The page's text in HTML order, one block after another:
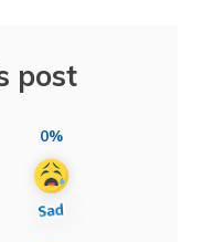
post
0%